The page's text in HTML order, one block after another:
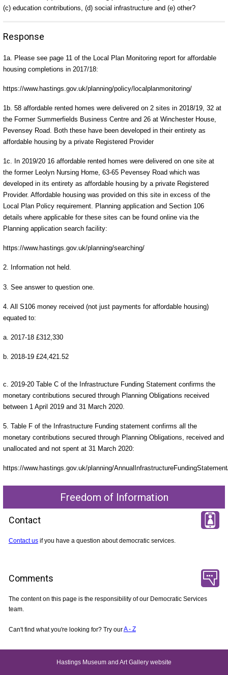
(c) education contributions, (d) social infrastructure and (e) other?
Response
1a. Please see page 11 of the Local Plan Monitoring report for affordable
housing completions in 2017/18:
https://www.hastings.gov.uk/planning/policy/localplanmonitoring/
1b. 58 affordable rented homes were delivered on 2 sites in 2018/19, 32 at
the Former Summerfields Business Centre and 26 at Winchester House,
Pevensey Road. Both these have been developed in their entirety as
affordable housing by a private Registered Provider
1c. In 2019/20 16 affordable rented homes were delivered on one site at
the former Leolyn Nursing Home, 63-65 Pevensey Road which was
developed in its entirety as affordable housing by a private Registered
Provider. Affordable housing was provided on this site in excess of the
Local Plan Policy requirement. Planning application and Section 106
details where applicable for these sites can be found online via the
Planning application search facility:
https://www.hastings.gov.uk/planning/searching/
2. Information not held.
3. See answer to question one.
4. All S106 money received (not just payments for affordable housing)
equated to:
a. 2017-18 £312,330
b. 2018-19 £24,421.52
c. 2019-20 Table C of the Infrastructure Funding Statement confirms the
monetary contributions secured through Planning Obligations received
between 1 April 2019 and 31 March 2020.
5. Table F of the Infrastructure Funding statement confirms all the
monetary contributions secured through Planning Obligations, received and
unallocated and not spent at 31 March 2020:
https://www.hastings.gov.uk/planning/
Freedom of Information
Contact
Contact usif you have a question about democratic services.
Comments
The content on this page is the responsibility of our Democratic Services
team.
Can't find what you're looking for? Try ourA - Z
Hastings Museum and Art Gallery website